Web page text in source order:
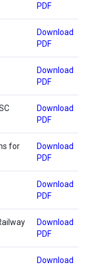
PDF
Download
PDF
Download
PDF
Download
PDF
for
Download
PDF
Download
PDF
Download
PDF
Download